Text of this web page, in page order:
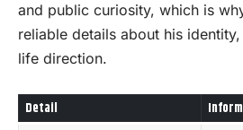
and public curiosity, which is
reliable details about his
life direction.
Detail